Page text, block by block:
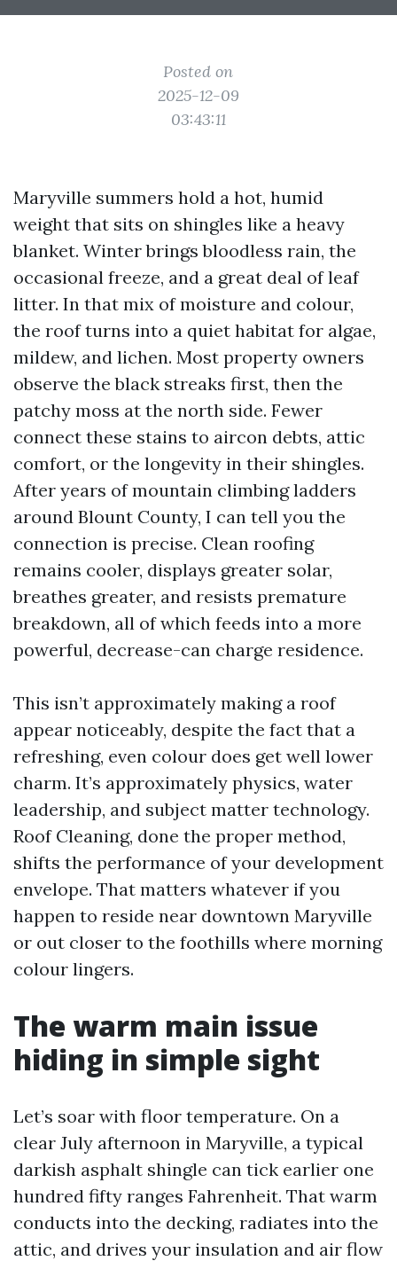
Posted on
2025-12-09
03:43:11
Maryville summers hold a hot, humid
weight that sits on shingles like a heavy
blanket. Winter brings bloodless rain, the
occasional freeze, and a great deal of leaf
litter. In that mix of moisture and colour,
the roof turns into a quiet habitat for algae,
mildew, and lichen. Most property owners
observe the black streaks first, then the
patchy moss at the north side. Fewer
connect these stains to aircon debts, attic
comfort, or the longevity in their shingles.
After years of mountain climbing ladders
around Blount County, I can tell you the
connection is precise. Clean roofing
remains cooler, displays greater solar,
breathes greater, and resists premature
breakdown, all of which feeds into a more
powerful, decrease-can charge residence.
This isn’t approximately making a roof
appear noticeably, despite the fact that a
refreshing, even colour does get well lower
charm. It’s approximately physics, water
leadership, and subject matter technology.
Roof Cleaning, done the proper method,
shifts the performance of your development
envelope. That matters whatever if you
happen to reside near downtown Maryville
or out closer to the foothills where morning
colour lingers.
The warm main issue
hiding in simple sight
Let’s soar with floor temperature. On a
clear July afternoon in Maryville, a typical
darkish asphalt shingle can tick earlier one
hundred fifty ranges Fahrenheit. That warm
conducts into the decking, radiates into the
attic, and drives your insulation and air flow